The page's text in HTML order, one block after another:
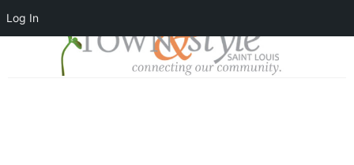
Log In